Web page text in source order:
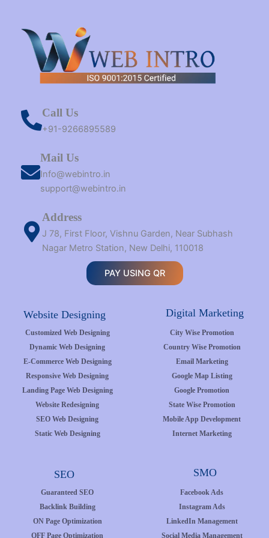
Call Us
+91-9266895589
Mail Us
Info@webintro.in
support@webintro.in
Address
J 78, First Floor, Vishnu Garden, Near Subhash
Nagar Metro Station, New Delhi, 110018
PAY USING QR
Website Designing Digital Marketing
Customized Web Designing
Dynamic Web Designing
E-Commerce Web Designing
Responsive Web Designing
Landing Page Web Designing
Website Redesigning
SEO Web Designing
Static Web Designing
City Wise Promotion
Country Wise Promotion
Email Marketing
Google Map Listing
Google Promotion
State Wise Promotion
Mobile App Development
Internet Marketing
SEO SMO
Guaranteed SEO
Backlink Building
ON Page Optimization
OFF Page Optimization
Facebook Ads
Instagram Ads
LinkedIn Management
Social Media Management